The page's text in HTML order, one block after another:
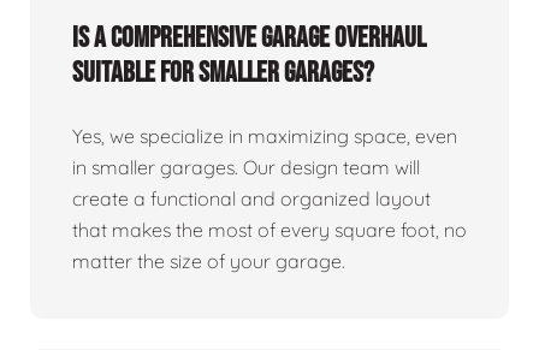
Is a comprehensive garage overhaul
suitable for smaller garages?
Yes, we specialize in maximizing space, even
in smaller garages. Our design team will
create a functional and organized layout
that makes the most of every square foot, no
matter the size of your garage.